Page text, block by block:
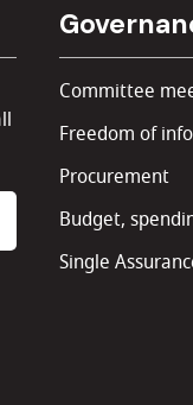
Committee
Freedom of
Procurement
Budget,
Single